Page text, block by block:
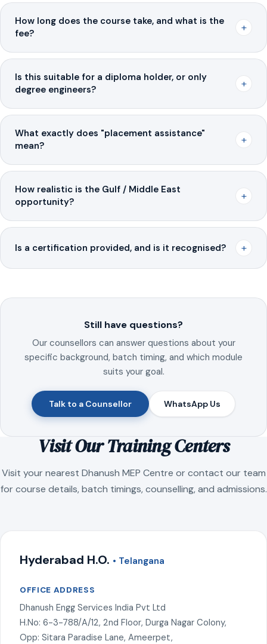
How long does the course take, and what is the
fee?
+
Is this suitable for a diploma holder, or only
degree engineers?
+
What exactly does "placement assistance"
mean?
+
How realistic is the Gulf / Middle East
opportunity?
+
Is a certification provided, and is it recognised? +
Still have questions?
Our counsellors can answer questions about your
specific background, batch timing, and which module
suits your goal.
Talk to a Counsellor WhatsApp Us
Visit Our Training Centers
Visit your nearest Dhanush MEP Centre or contact our team
for course details, batch timings, counselling, and admissions.
Hyderabad H.O. • Telangana
OFFICE ADDRESS
Dhanush Engg Services India Pvt Ltd
H.No: 6-3-788/A/12, 2nd Floor, Durga Nagar Colony,
Opp: Sitara Paradise Lane, Ameerpet,